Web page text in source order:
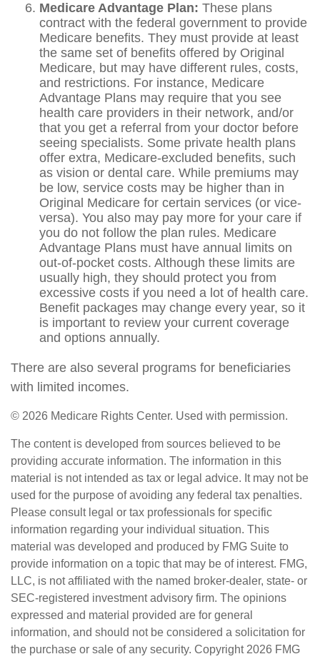
Medicare Advantage Plan: These plans
contract with the federal government to provide
Medicare benefits. They must provide at least
the same set of benefits offered by Original
Medicare, but may have different rules, costs,
and restrictions. For instance, Medicare
Advantage Plans may require that you see
health care providers in their network, and/or
that you get a referral from your doctor before
seeing specialists. Some private health plans
offer extra, Medicare-excluded benefits, such
as vision or dental care. While premiums may
be low, service costs may be higher than in
Original Medicare for certain services (or vice-
versa). You also may pay more for your care if
you do not follow the plan rules. Medicare
Advantage Plans must have annual limits on
out-of-pocket costs. Although these limits are
usually high, they should protect you from
excessive costs if you need a lot of health care.
Benefit packages may change every year, so it
is important to review your current coverage
and options annually.
There are also several programs for beneficiaries
with limited incomes.
© 2026 Medicare Rights Center. Used with permission.
The content is developed from sources believed to be
providing accurate information. The information in this
material is not intended as tax or legal advice. It may not be
used for the purpose of avoiding any federal tax penalties.
Please consult legal or tax professionals for specific
information regarding your individual situation. This
material was developed and produced by FMG Suite to
provide information on a topic that may be of interest. FMG,
LLC, is not affiliated with the named broker-dealer, state- or
SEC-registered investment advisory firm. The opinions
expressed and material provided are for general
information, and should not be considered a solicitation for
the purchase or sale of any security. Copyright 2026 FMG